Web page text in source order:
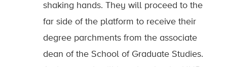
shaking hands. They will proceed to the
far side of the platform to receive their
degree parchments from the associate
dean of the School of Graduate Studies.